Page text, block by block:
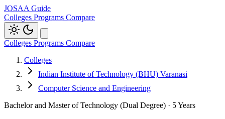
JOSAA Guide
Colleges Programs Compare
Colleges Programs Compare
Colleges
Indian Institute of Technology (BHU) Varanasi
Computer Science and Engineering
Bachelor and Master of Technology (Dual Degree) · 5 Years